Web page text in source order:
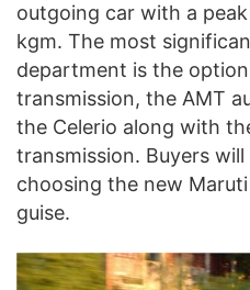
outgoing car with a
kgm. The most
department is the
transmission, the AMT
the Celerio along with
transmission. Buyers
choosing the new
guise.